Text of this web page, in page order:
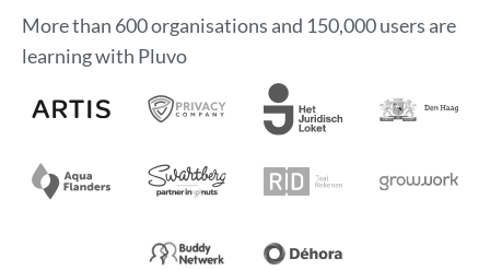
More than 600 organisations and 150,000 users are
learning with Pluvo